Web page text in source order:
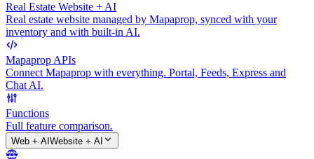
Real Estate Website + AI
Real estate website managed by Mapaprop, synced with your
inventory and with built-in AI.
Mapaprop APIs
Connect Mapaprop with everything. Portal, Feeds, Express and
Chat AI.
Functions
Full feature comparison.
Web + AI Website + AI